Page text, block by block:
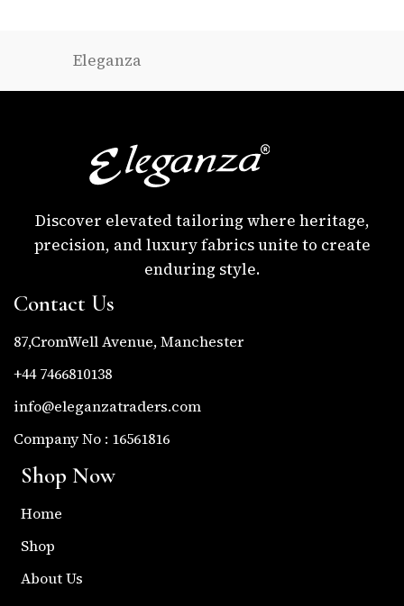
Eleganza
Discover elevated tailoring where heritage,
precision, and luxury fabrics unite to create
enduring style.
Contact Us
87,CromWell Avenue, Manchester
+44 7466810138
info@eleganzatraders.com
Company No : 16561816
Shop Now
Home
Shop
About Us